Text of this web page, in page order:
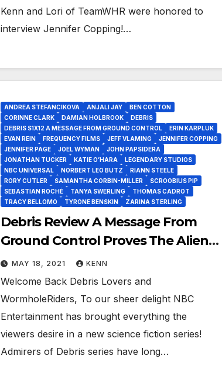
Kenn and Lori of TeamWHR were honored to
interview Jennifer Copping!…
ANDREA STEFANCIKOVA ANJALI JAY
BEN COTTON
CORINNE CLARK
DAMIAN HOLBROOK
DEBRIS
DEBRIS S1X12 A MESSAGE FROM GROUND CONTROL
ERIN KARPLUK
EVAN REIN
FREQUENCY FILMS JEFF VLAMING
JENNIFER COPPING
JENNIFER PAGE
JOEL WYMAN
JOHN PAPSIDERA
JONATHAN TUCKER
KATIE O’HARA
LEGENDARY STUDIOS
NBC UNIVERSAL
NORBERT LEO BUTZ
RIANN STEELE
RORY CUTLER
SAMANTHA CORBIN-MILLER
SCROOBIUS PIP
SEBASTIAN ROCHÉ
TANYA SWERLING
THOMAS CADROT
TRACY BELLOMO
TYRONE BENSKIN ZARINA STERLING
Debris Review A Message From
Ground Control Proves The Aliens
Are On Earth!
MAY 18, 2021 KENN
Welcome Back Debris Lovers and
WormholeRiders, To our sheer delight NBC
Entertainment has brought everything the
viewers desire in a new science fiction series!
Admirers of Debris series have long…